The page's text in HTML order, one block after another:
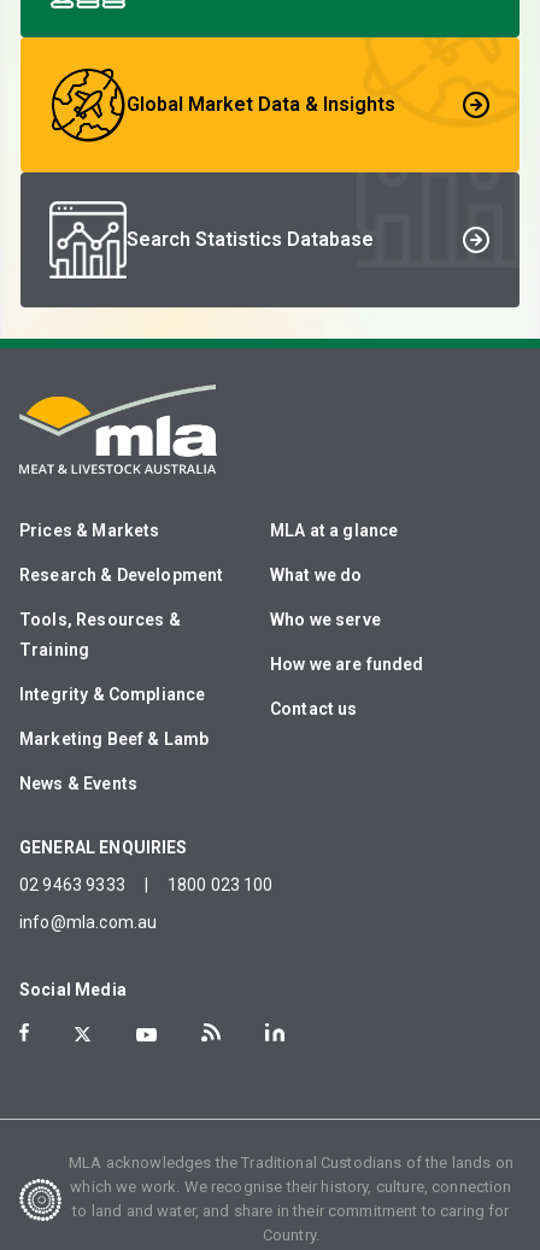
Global Market Data & Insights
Search Statistics Database
Prices & Markets
Research & Development
Tools, Resources &
Training
Integrity & Compliance
Marketing Beef & Lamb
News & Events
MLA at a glance
What we do
Who we serve
How we are funded
Contact us
GENERAL ENQUIRIES
02 9463 9333
1800 023 100
info@mla.com.au
Social Media
MLA acknowledges the Traditional Custodians of the lands on
which we work. We recognise their history, culture, connection
to land and water, and share in their commitment to caring for
Country.